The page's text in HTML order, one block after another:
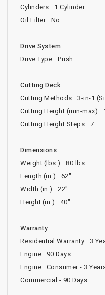
Cylinders : 1 Cylinder
Oil Filter : No
Drive System
Drive Type : Push
Cutting Deck
Cutting Methods : 3-in-1
Cutting Height (min-max) :
Cutting Height Steps : 7
Dimensions
Weight (lbs.) : 80 lbs.
Length (in.) : 62"
Width (in.) : 22"
Height (in.) : 40"
Warranty
Residential Warranty : 3
Engine : 90 Days
Engine : Consumer - 3
Commercial - 90 Days